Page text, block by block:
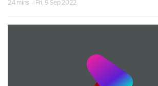
24 mins · Fri, 9 Sep 2022